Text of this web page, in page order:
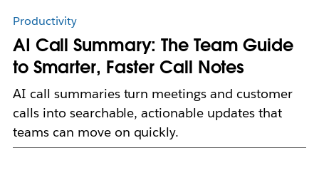
Productivity
AI Call Summary: The Team Guide
to Smarter, Faster Call Notes
AI call summaries turn meetings and customer
calls into searchable, actionable updates that
teams can move on quickly.